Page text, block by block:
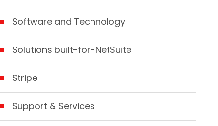
Software and Technology
Solutions built-for-NetSuite
Stripe
Support & Services